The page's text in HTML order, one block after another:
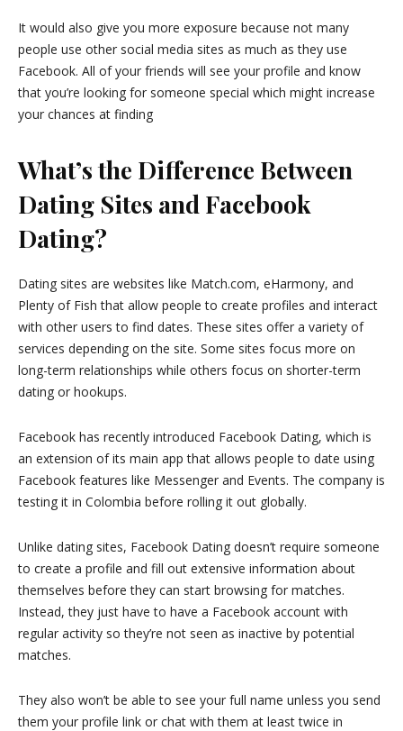
It would also give you more exposure because not many
people use other social media sites as much as they use
Facebook. All of your friends will see your profile and know
that you’re looking for someone special which might increase
your chances at finding
What’s the Difference Between
Dating Sites and Facebook
Dating?
Dating sites are websites like Match.com, eHarmony, and
Plenty of Fish that allow people to create profiles and interact
with other users to find dates. These sites offer a variety of
services depending on the site. Some sites focus more on
long-term relationships while others focus on shorter-term
dating or hookups.
Facebook has recently introduced Facebook Dating, which is
an extension of its main app that allows people to date using
Facebook features like Messenger and Events. The company is
testing it in Colombia before rolling it out globally.
Unlike dating sites, Facebook Dating doesn’t require someone
to create a profile and fill out extensive information about
themselves before they can start browsing for matches.
Instead, they just have to have a Facebook account with
regular activity so they’re not seen as inactive by potential
matches.
They also won’t be able to see your full name unless you send
them your profile link or chat with them at least twice in